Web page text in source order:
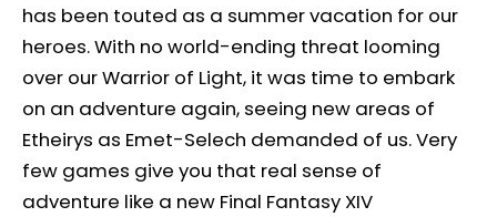
has been touted as a summer vacation for our
heroes. With no world-ending threat looming
over our Warrior of Light, it was time to embark
on an adventure again, seeing new areas of
Etheirys as Emet-Selech demanded of us. Very
few games give you that real sense of
adventure like a new Final Fantasy XIV